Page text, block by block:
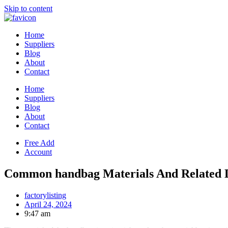
Skip to content
Home
Suppliers
Blog
About
Contact
Home
Suppliers
Blog
About
Contact
Free Add
Account
Common handbag Materials And Related
factorylisting
April 24, 2024
9:47 am